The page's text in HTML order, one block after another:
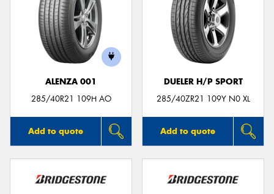
ALENZA 001
285/40R21 109H AO
Add to quote
DUELER H/P SPORT
285/40ZR21 109Y N0 XL
Add to quote